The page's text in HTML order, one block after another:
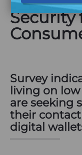
Security
Survey
living on
are seeking
their
digital